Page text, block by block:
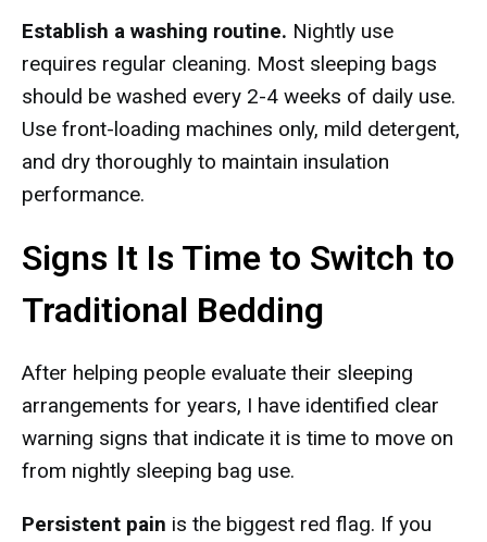
Establish a washing routine. Nightly use
requires regular cleaning. Most sleeping bags
should be washed every 2-4 weeks of daily use.
Use front-loading machines only, mild detergent,
and dry thoroughly to maintain insulation
performance.
Signs It Is Time to Switch to
Traditional Bedding
After helping people evaluate their sleeping
arrangements for years, I have identified clear
warning signs that indicate it is time to move on
from nightly sleeping bag use.
Persistent pain is the biggest red flag. If you